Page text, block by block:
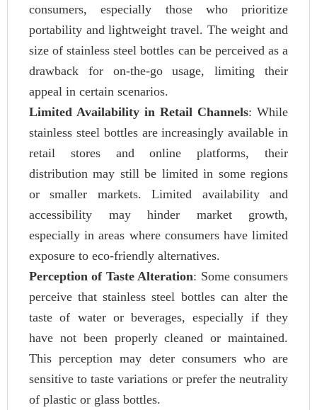
consumers, especially those who prioritize
portability and lightweight travel. The weight and
size of stainless steel bottles can be perceived as a
drawback for on-the-go usage, limiting their
appeal in certain scenarios.
Limited Availability in Retail Channels: While
stainless steel bottles are increasingly available in
retail stores and online platforms, their
distribution may still be limited in some regions
or smaller markets. Limited availability and
accessibility may hinder market growth,
especially in areas where consumers have limited
exposure to eco-friendly alternatives.
Perception of Taste Alteration: Some consumers
perceive that stainless steel bottles can alter the
taste of water or beverages, especially if they
have not been properly cleaned or maintained.
This perception may deter consumers who are
sensitive to taste variations or prefer the neutrality
of plastic or glass bottles.